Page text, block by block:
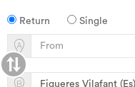
Return Single